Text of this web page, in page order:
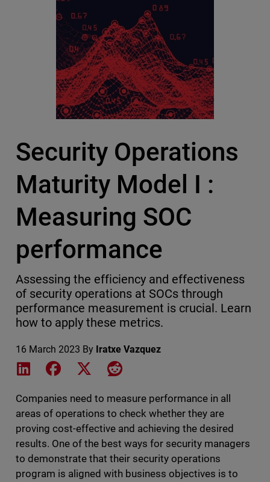
Security Operations
Maturity Model I :
Measuring SOC
performance
Assessing the efficiency and effectiveness
of security operations at SOCs through
performance measurement is crucial. Learn
how to apply these metrics.
16 March 2023 By Iratxe Vazquez
Share on LinkedIn
Share on Facebook
Share on XShare on Reddit
Companies need to measure performance in all
areas of operations to check whether they are
proving cost-effective and achieving the desired
results. One of the best ways for security managers
to demonstrate that their security operations
program is aligned with business objectives is to